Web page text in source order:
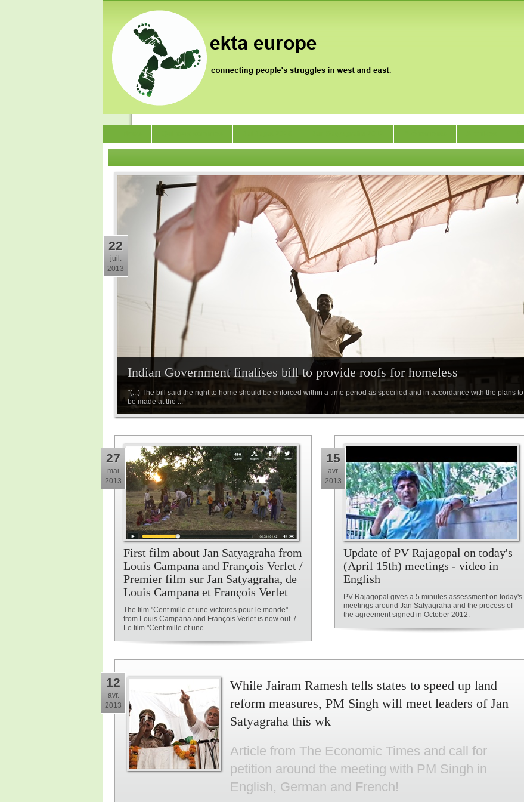
Indian Government finalises bill to provide roofs for homeless
"(...) The bill said the right to home should be enforced within a time period as specified and in accordance with the plans to
be made at the ...
22
juil.
2013
First film about Jan Satyagraha from
Louis Campana and François Verlet /
Premier film sur Jan Satyagraha, de
Louis Campana et François Verlet
The film "Cent mille et une victoires pour le monde"
from Louis Campana and François Verlet is now out. /
Le film "Cent mille et une ...
27
mai
2013
Update of PV Rajagopal on today's
(April 15th) meetings - video in
English
PV Rajagopal gives a 5 minutes assessment on today's
meetings around Jan Satyagraha and the process of
the agreement signed in October 2012.
15
avr.
2013
12
avr.
2013
While Jairam Ramesh tells states to speed up land
reform measures, PM Singh will meet leaders of Jan
Satyagraha this wk
Article from The Economic Times and call for
petition around the meeting with PM Singh in
English, German and French!